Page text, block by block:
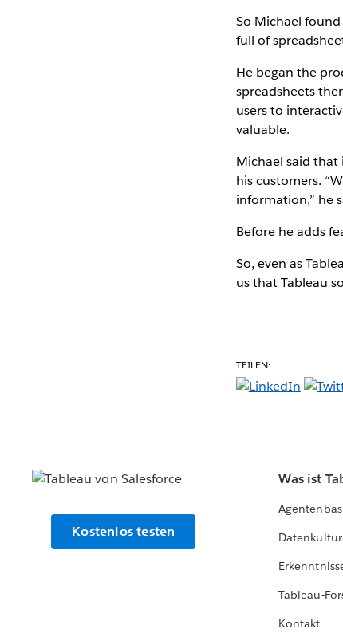
So Michael
full of
He began the
spreadsheets
users to
valuable.
Michael said
his customers.
information,” he
Before he adds
So, even as
us that Tableau
TEILEN:
Kostenlos testen
Was ist
Tableau-
Kontakt